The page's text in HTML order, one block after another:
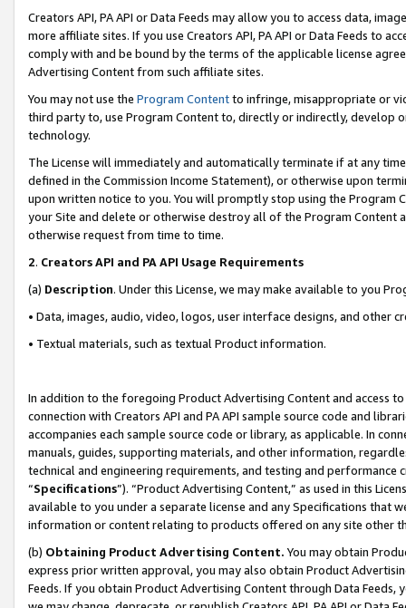
Creators API, PA API or Data Feeds may allow you to access data,
more affiliate sites. If you use Creators API, PA API or Data Feeds to
comply with and be bound by the terms of the applicable license
Advertising Content from such affiliate sites.
You may not use the Program Contentto infringe, misappropriate or
third party to, use Program Content to, directly or indirectly, develop
technology.
The License will immediately and automatically terminate if at any
defined in the Commission Income Statement), or otherwise upon
upon written notice to you. You will promptly stop using the Program
your Site and delete or otherwise destroy all of the Program Content
otherwise request from time to time.
2. Creators API and PA API Usage Requirements
(a) Description. Under this License, we may make available to you
• Data, images, audio, video, logos, user interface designs, and other
• Textual materials, such as textual Product information.
In addition to the foregoing Product Advertising Content and access
connection with Creators API and PA API sample source code and
accompanies each sample source code or library, as applicable. In
manuals, guides, supporting materials, and other information,
technical and engineering requirements, and testing and
“Specifications”). “Product Advertising Content,” as used in this
available to you under a separate license and any Specifications that
information or content relating to products offered on any site other
(b) Obtaining Product Advertising Content. You may obtain
express prior written approval, you may also obtain Product
Feeds. If you obtain Product Advertising Content through Data Feeds,